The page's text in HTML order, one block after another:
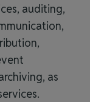
auditing,
as